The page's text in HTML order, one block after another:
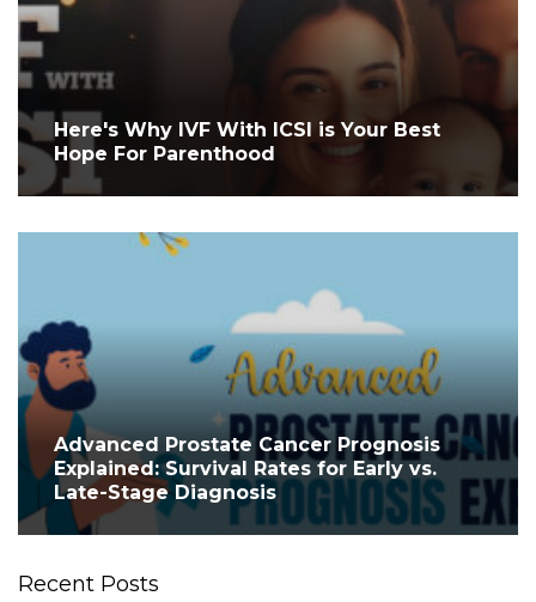
Here's Why IVF With ICSI is Your Best
Hope For Parenthood
Advanced Prostate Cancer Prognosis
Explained: Survival Rates for Early vs.
Late-Stage Diagnosis
Recent Posts